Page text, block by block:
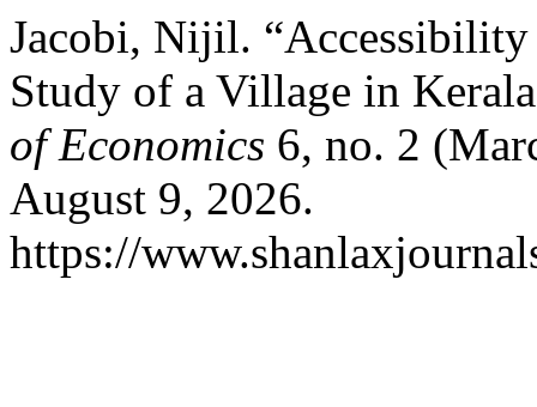
Jacobi, Nijil.
Study of a Village in
of Economics 6, no. 2
August 9, 2026.
https://